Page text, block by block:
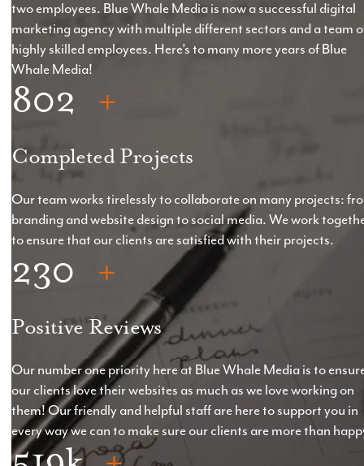
two employees. Blue Whale Media is now a successful digital
marketing agency with multiple different sectors and a team
highly skilled employees. Here’s to many more years of Blue
Whale Media!
802
Completed Projects
Our team works tirelessly to collaborate on many projects:
branding and website design to social media. We work
to ensure that our clients are satisfied with their projects.
230
Positive Reviews
Our number one priority here at Blue Whale Media is to
our clients love their websites as much as we love working on
them! Our friendly and helpful staff are here to support you in
every way we can to make sure our clients are more than